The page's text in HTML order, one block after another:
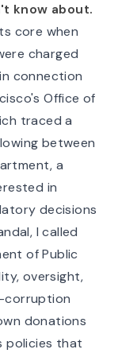
know about.
core when
charged
connection
Office of
traced a
between
a
in
decisions
I called
of Public
oversight,
corruption
donations
policies that